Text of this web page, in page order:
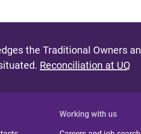
the Traditional Owners
Reconciliation at UQ
Working with us